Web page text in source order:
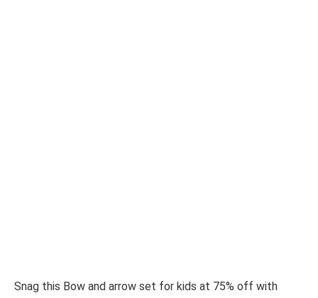
Snag this Bow and arrow set for kids at 75% off with